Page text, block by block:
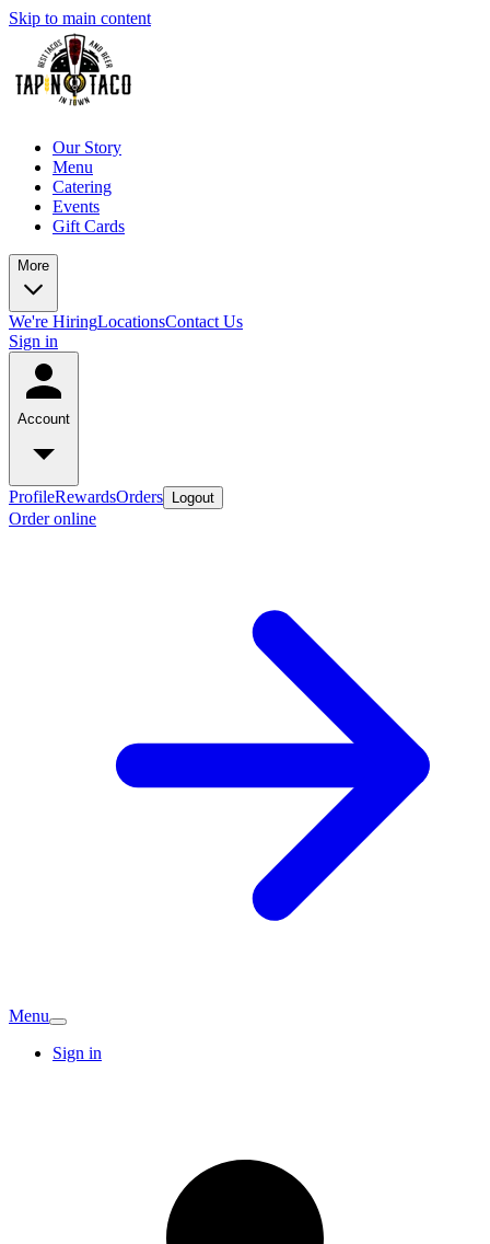
Skip to main content
Our Story
Menu
Catering
Events
Gift Cards
More
We're HiringLocationsContact Us
Sign in
Account
ProfileRewardsOrders Logout
Order online
Menu
Sign in